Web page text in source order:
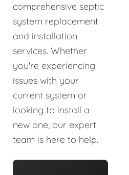
comprehensive septic
system replacement
and installation
services. Whether
you're experiencing
issues with your
current system or
looking to install a
new one, our expert
team is here to help.